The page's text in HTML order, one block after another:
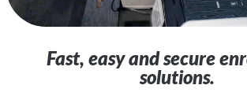
Fast, easy and secure
solutions.